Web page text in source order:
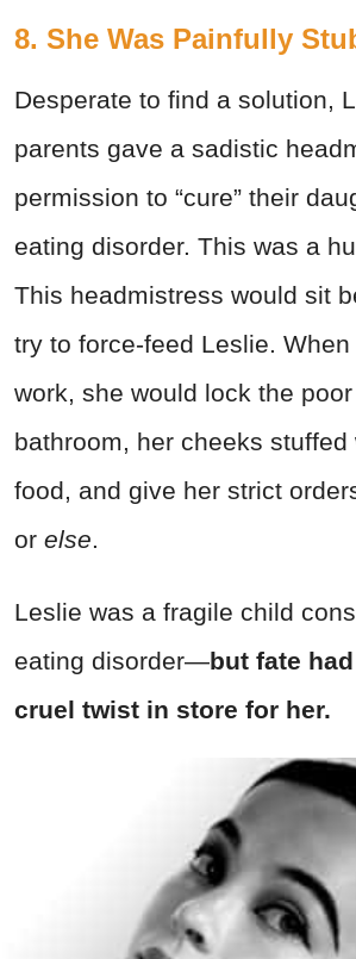
8. She Was Painfully
Desperate to find a solution,
parents gave a sadistic
permission to “cure” their
eating disorder. This was a
This headmistress would sit
try to force-feed Leslie. When
work, she would lock the
bathroom, her cheeks stuffed
food, and give her strict
or else.
Leslie was a fragile child
eating disorder—but fate
cruel twist in store for her.